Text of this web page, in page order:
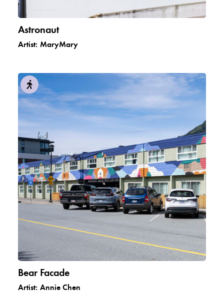
Astronaut
Artist: MaryMary
Bear Facade
Artist: Annie Chen